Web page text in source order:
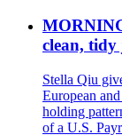
clean,
Stella Qiu
European
holding
of a U.S.